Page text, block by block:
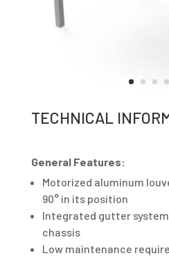
TECHNICAL
General Features:
Motorized aluminum
90° in its position
Integrated gutter
chassis
Low maintenance